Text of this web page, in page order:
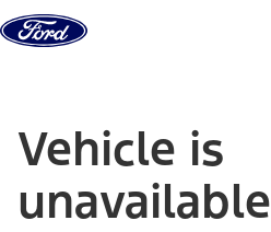
Skip to content
Vehicle is
unavailable